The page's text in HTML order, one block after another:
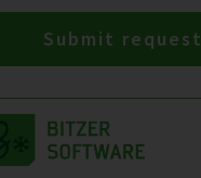
Submit request